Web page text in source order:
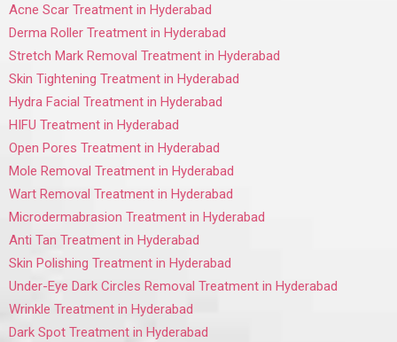
Acne Scar Treatment in Hyderabad
Derma Roller Treatment in Hyderabad
Stretch Mark Removal Treatment in Hyderabad
Skin Tightening Treatment in Hyderabad
Hydra Facial Treatment in Hyderabad
HIFU Treatment in Hyderabad
Open Pores Treatment in Hyderabad
Mole Removal Treatment in Hyderabad
Wart Removal Treatment in Hyderabad
Microdermabrasion Treatment in Hyderabad
Anti Tan Treatment in Hyderabad
Skin Polishing Treatment in Hyderabad
Under-Eye Dark Circles Removal Treatment in Hyderabad
Wrinkle Treatment in Hyderabad
Dark Spot Treatment in Hyderabad